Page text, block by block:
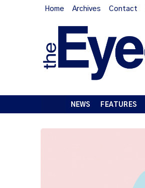
Home Archives Contact
NEWS FEATURES